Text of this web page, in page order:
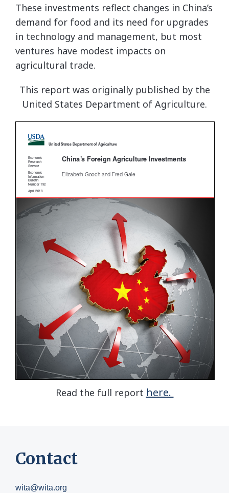
These investments reflect changes in China’s
demand for food and its need for upgrades
in technology and management, but most
ventures have modest impacts on
agricultural trade.
This report was originally published by the
United States Department of Agriculture.
Read the full report here.
Contact
wita@wita.org